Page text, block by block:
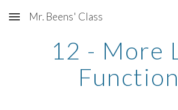
Skip to main content
Mr. Beens' Class
12 - More